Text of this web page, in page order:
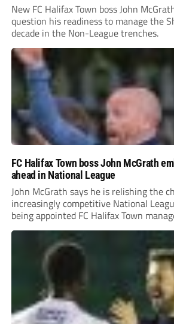
New FC Halifax Town boss John
question his readiness to manage the
decade in the Non-League trenches.
FC Halifax Town boss John McGrath
ahead in National League
John McGrath says he is relishing the
increasingly competitive National
being appointed FC Halifax Town